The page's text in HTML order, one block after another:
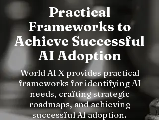
Practical
Frameworks to
Achieve Successful
AI Adoption
World AI X provides practical
frameworks for identifying AI
needs, crafting strategic
roadmaps, and achieving
successful AI adoption.